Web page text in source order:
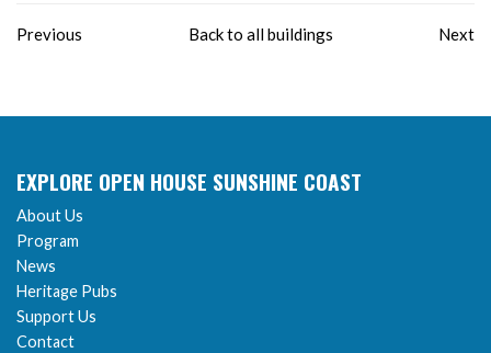
Previous Back to all buildings Next
EXPLORE OPEN HOUSE SUNSHINE COAST
About Us
Program
News
Heritage Pubs
Support Us
Contact